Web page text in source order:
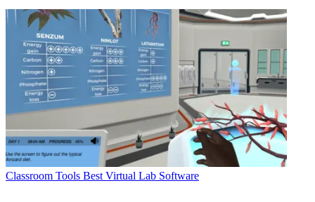
Classroom Tools Best Virtual Lab Software